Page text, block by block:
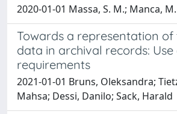
2020-01-01 Massa, S. M.; Manca,
Towards a representation
data in archival records: Use
requirements
2021-01-01 Bruns, Oleksandra;
Mahsa; Dessi, Danilo; Sack, Harald